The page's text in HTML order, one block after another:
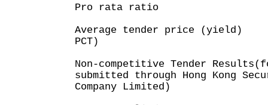
Pro rata ratio :
Average tender price
PCT)
Non-competitive Tender
submitted through Hong Kong
Company Limited)